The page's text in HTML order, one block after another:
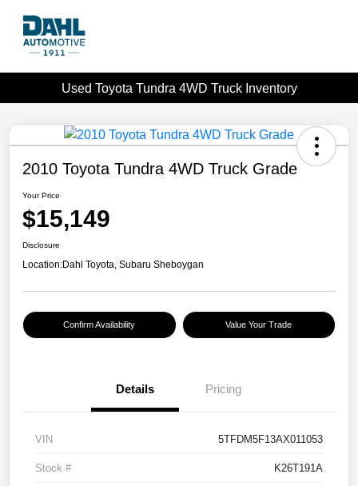
Used Toyota Tundra 4WD Truck Inventory
2010 Toyota Tundra 4WD Truck Grade
Your Price
$15,149
Disclosure
Location:Dahl Toyota, Subaru Sheboygan
Confirm Availability Value Your Trade
Details Pricing
VIN 5TFDM5F13AX011053
Stock # K26T191A